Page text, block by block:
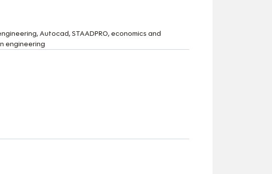
Autocad, STAADPRO, economics and
engineering